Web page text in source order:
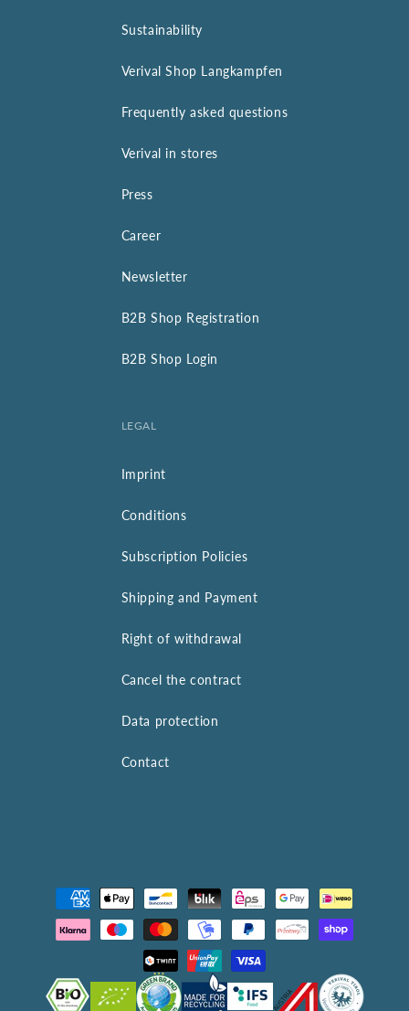
Sustainability
Verival Shop Langkampfen
Frequently asked questions
Verival in stores
Press
Career
Newsletter
B2B Shop Registration
B2B Shop Login
LEGAL
Imprint
Conditions
Subscription Policies
Shipping and Payment
Right of withdrawal
Cancel the contract
Data protection
Contact
Payment
methods